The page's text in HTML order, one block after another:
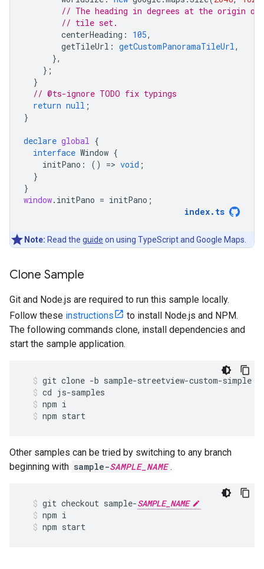
// The heading in degrees at the origin of
// tile set.
centerHeading : 105,
getTileUrl : getCustomPanoramaTileUrl,
},
};
}
// @ts-ignore TODO fix typings
return null ;
}
declare global {
interface Window {
initPano : () => void ;
}
}
window. initPano = initPano ;
index. ts
Note: Read the guide on using TypeScript and Google Maps.
Clone Sample
Git and Node.js are required to run this sample locally.
Follow these instructions
to install Node.js and NPM.
The following commands clone, install dependencies and
start the sample application.
git clone -b sample-streetview-custom-simple
cd js-samples
npm i
npm start
Other samples can be tried by switching to any branch
beginning with sample-SAMPLE_NAME .
git checkout sample-SAMPLE_NAME
npm i
npm start